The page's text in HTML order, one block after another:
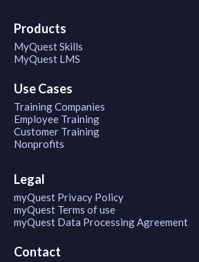
Products
MyQuest Skills
MyQuest LMS
Use Cases
Training Companies
Employee Training
Customer Training
Nonprofits
Legal
myQuest Privacy Policy
myQuest Terms of use
myQuest Data Processing Agreement
Contact